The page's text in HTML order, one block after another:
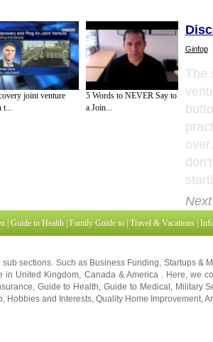
joint venture
t...
5 Words to NEVER Say to
a Join...
Ginfop
The
| Guide to Health | Family Guide to | Travel & Vacations |
sections. Such as Business Funding Startups &
in United Kingdom Canada & America . Here, we
Guide to Health ,Guide to Medical Military
Hobbies and Interests Quality Home Improvement